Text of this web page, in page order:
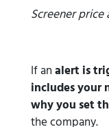
Screener
If analert is
includes your
why you set
the company.